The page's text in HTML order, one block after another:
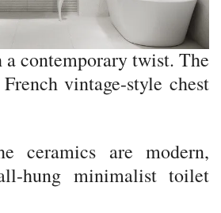
contemporary twist. The
vintage-style chest
ceramics are modern,
hung minimalist toilet